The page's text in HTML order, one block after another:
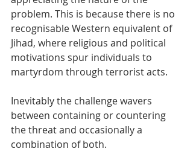
problem. This is because there is no
recognisable Western equivalent of
Jihad, where religious and political
motivations spur individuals to
martyrdom through terrorist acts.
Inevitably the challenge wavers
between containing or countering
the threat and occasionally a
combination of both.